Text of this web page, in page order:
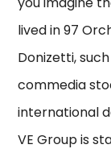
lived in 97
Donizetti,
commedia
international
VE Group is